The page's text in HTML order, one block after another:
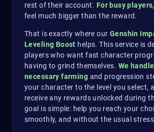
rest of their account. For busy players
feel much bigger than the reward.
That is exactly where our Genshin
Leveling Boost helps. This service is
players who want fast character
having to grind themselves. We
necessary farming and progression
your character to the level you select,
receive any rewards unlocked during
goal is simple: help you reach your
smoothly, and without the usual